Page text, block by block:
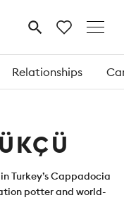
MENU
Relationships
Turkey’s Cappadocia
potter and world-